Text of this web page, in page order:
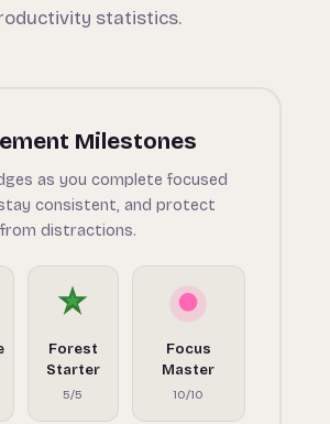
statistics.
Milestones
as you complete focused
consistent, and protect
distractions.
Forest
Starter
5/5
Focus
Master
10/10